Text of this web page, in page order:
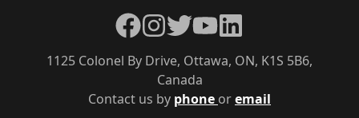
Contact us by phone oremail
1125 Colonel By Drive, Ottawa, ON, K1S 5B6,
Canada
Facebook
Instagram
TwitterYouTubeLinkedIn